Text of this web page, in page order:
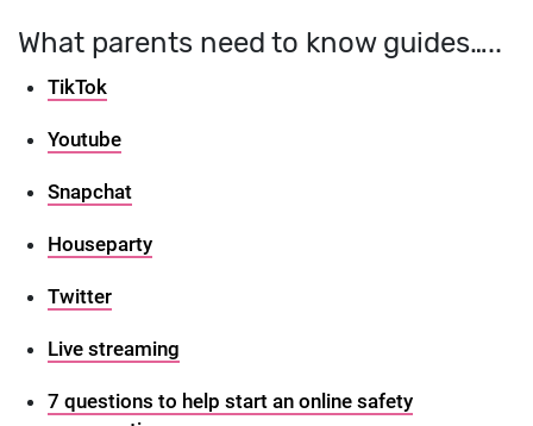
What parents need to know guides…..
TikTok
Youtube
Snapchat
Houseparty
Twitter
Live streaming
7 questions to help start an online safety